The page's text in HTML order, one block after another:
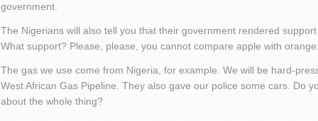
government.
The Nigerians will also tell you that their government rendered
What support? Please, please, you cannot compare apple with
The gas we use come from Nigeria, for example. We will be hard-
West African Gas Pipeline. They also gave our police some cars. Do
about the whole thing?